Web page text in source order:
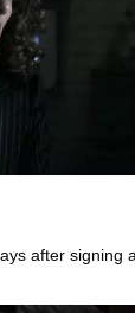
after signing